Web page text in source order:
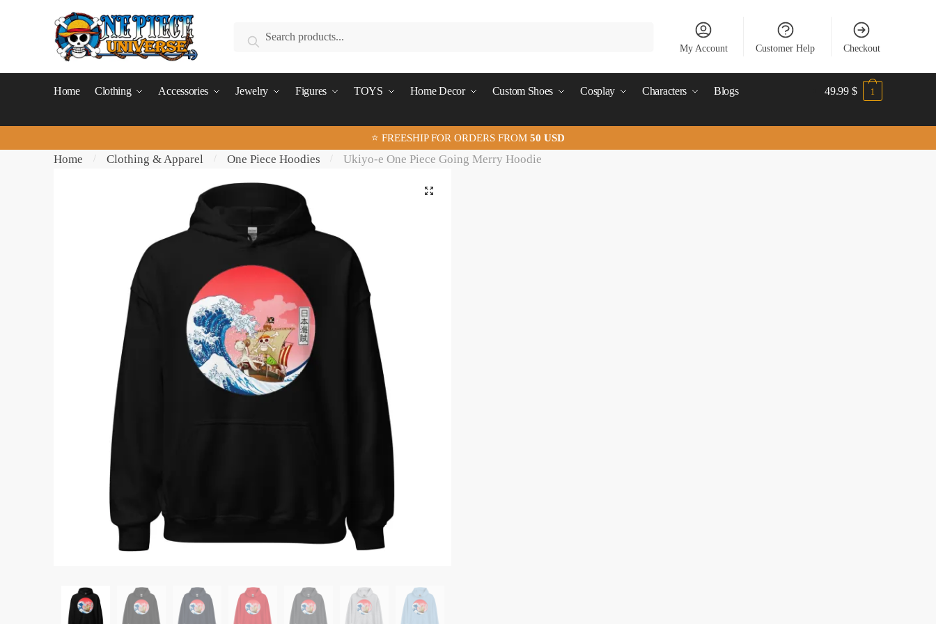
Search
for:
Search
My Account Customer Help Checkout
Home Clothing Accessories Jewelry Figures TOYS Home Decor Custom Shoes Cosplay Characters Blogs 49.99 $ 1
⭐ FREESHIP FOR ORDERS FROM 50 USD
Home / Clothing & Apparel / One Piece Hoodies / Ukiyo-e One Piece Going Merry Hoodie
🔍